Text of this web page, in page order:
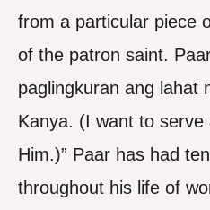
from a particular piece
of the patron saint.
paglingkuran ang lahat
Kanya. (I want to
Him.)” Paar has had
throughout his life of